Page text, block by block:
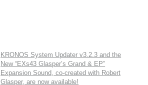
KRONOS System Updater v3.2.3 and the
New “EXs43 Glasper’s Grand & EP”
Expansion Sound, co-created with Robert
Glasper, are now available!